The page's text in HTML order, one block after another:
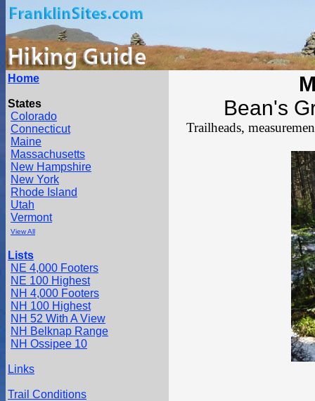
Home
States
Colorado
Connecticut
Maine
Massachusetts
New Hampshire
New York
Rhode Island
Utah
Vermont
View All
Lists
NE 4,000 Footers
NE 100 Highest
NH 4,000 Footers
NH 100 Highest
NH 52 With A View
NH Belknap Range
NH Ossipee 10
Links
Trail Conditions
Bean's
Trailheads,